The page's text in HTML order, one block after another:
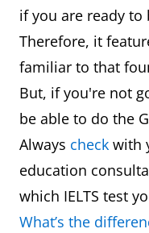
if you are ready to
Therefore, it
familiar to that
But, if you're not
be able to do the
Always check with
education
which IELTS test
What’s the